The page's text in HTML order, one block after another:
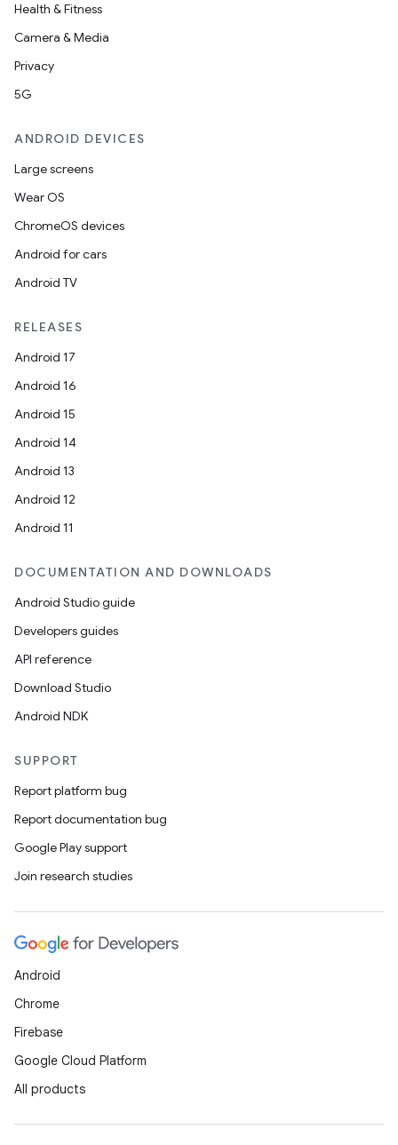
Health & Fitness
Camera & Media
Privacy
5G
ANDROID DEVICES
Large screens
Wear OS
ChromeOS devices
Android for cars
Android TV
RELEASES
Android 17
Android 16
Android 15
Android 14
Android 13
Android 12
Android 11
DOCUMENTATION AND DOWNLOADS
Android Studio guide
Developers guides
API reference
Download Studio
Android NDK
SUPPORT
Report platform bug
Report documentation bug
Google Play support
Join research studies
Android
Chrome
Firebase
Google Cloud Platform
All products